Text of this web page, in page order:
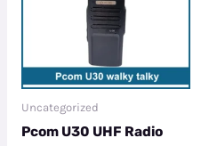
Uncategorized
Pcom U30 UHF Radio